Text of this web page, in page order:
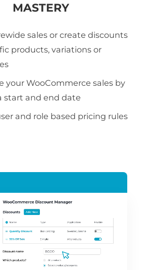
MASTERY
sales or create discounts
products, variations or
your WooCommerce sales by
start and end date
and role based pricing rules